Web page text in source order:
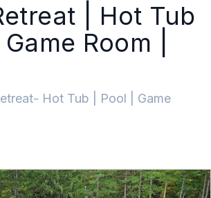
| Hot Tub
Room |
Hot Tub | Pool | Game